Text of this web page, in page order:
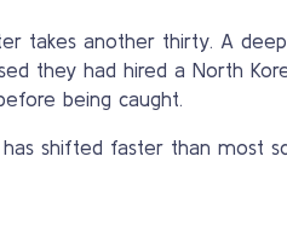
takes another thirty. A
they had hired a North
being caught.
shifted faster than most